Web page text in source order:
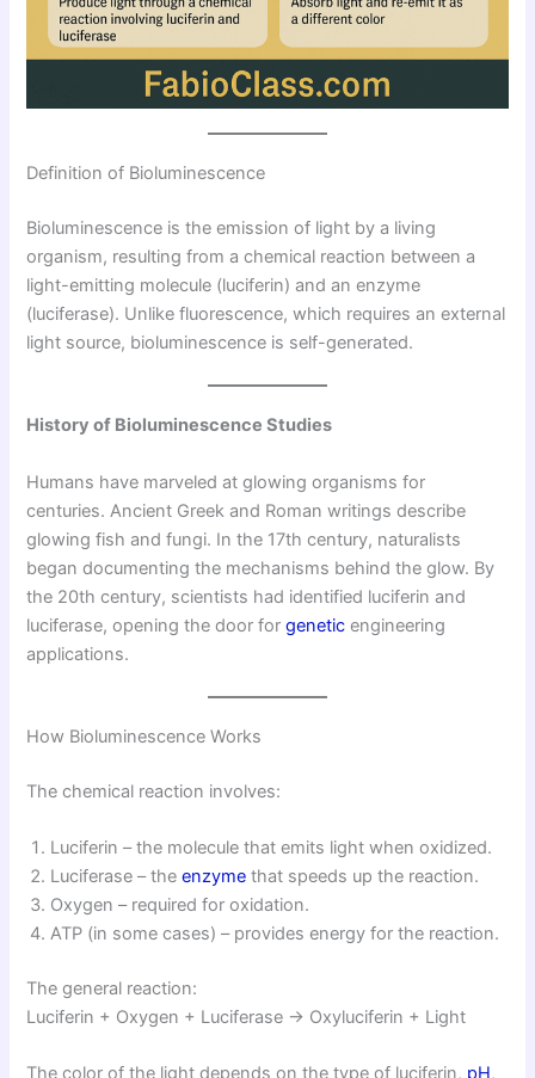
Definition of Bioluminescence
Bioluminescence is the emission of light by a living
organism, resulting from a chemical reaction between a
light-emitting molecule (luciferin) and an enzyme
(luciferase). Unlike fluorescence, which requires an external
light source, bioluminescence is self-generated.
History of Bioluminescence Studies
Humans have marveled at glowing organisms for
centuries. Ancient Greek and Roman writings describe
glowing fish and fungi. In the 17th century, naturalists
began documenting the mechanisms behind the glow. By
the 20th century, scientists had identified luciferin and
luciferase, opening the door forgenetic engineering
applications.
How Bioluminescence Works
The chemical reaction involves:
Luciferin – the molecule that emits light when oxidized.
Luciferase – theenzyme that speeds up the reaction.
Oxygen – required for oxidation.
ATP (in some cases) – provides energy for the reaction.
The general reaction:
Luciferin + Oxygen + Luciferase → Oxyluciferin + Light